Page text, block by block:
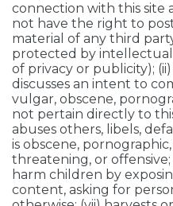
connection with this site
not have the right to
material of any third
protected by
of privacy or publicity);
discusses an intent to
vulgar, obscene,
not pertain directly to
abuses others, libels,
is obscene,
threatening, or
harm children by
content, asking for